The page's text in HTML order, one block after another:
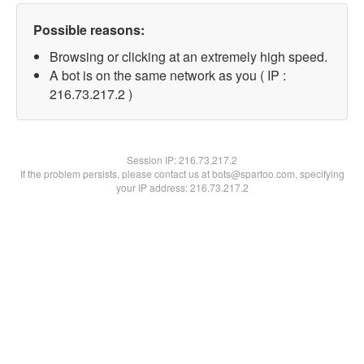
Possible reasons:
Browsing or clicking at an extremely high speed.
A bot is on the same network as you ( IP :
216.73.217.2 )
Session IP:216.73.217.2
If the problem persists, please contact us at bots@spartoo.com, specifying
your IP address: 216.73.217.2